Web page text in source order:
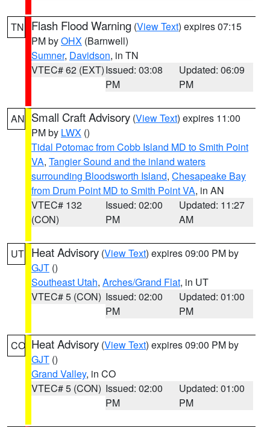
TN Flash Flood Warning (View Text) expires 07:15
PM byOHX (Barnwell)
Sumner, Davidson, in TN
VTEC# 62 (EXT)Issued: 03:08
PM
Updated: 06:09
PM
AN Small Craft Advisory (View Text) expires 11:00
PM by LWX ()
Tidal Potomac from Cobb Island MD to Smith Point
VA, Tangier Sound and the inland waters
surrounding Bloodsworth Island, Chesapeake Bay
from Drum Point MD to Smith Point VA, in AN
VTEC# 132
(CON)
Issued: 02:00
PM
Updated: 11:27
AM
UT Heat Advisory (View Text) expires 09:00 PM by
GJT ()
Southeast Utah, Arches/Grand Flat, in UT
VTEC# 5 (CON) Issued: 02:00
PM
Updated: 01:00
PM
CO Heat Advisory (View Text) expires 09:00 PM by
GJT ()
Grand Valley, in CO
VTEC# 5 (CON) Issued: 02:00
PM
Updated: 01:00
PM